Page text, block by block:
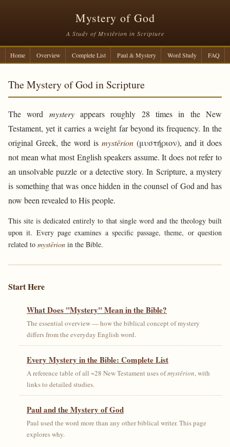
Mystery of God
A Study of Mystērion in Scripture
Home Overview Complete List Paul & Mystery Word Study FAQ
The Mystery of God in Scripture
The word mysteryappears roughly 28 times in the New
Testament, yet it carries a weight far beyond its frequency. In the
original Greek, the word is mystērion (μυστήριον), and it does
not mean what most English speakers assume. It does not refer to
an unsolvable puzzle or a detective story. In Scripture, a mystery
is something that was once hidden in the counsel of God and has
now been revealed to His people.
This site is dedicated entirely to that single word and the theology built
upon it. Every page examines a specific passage, theme, or question
related to mystērion in the Bible.
Start Here
What Does "Mystery" Mean in the Bible?
The essential overview — how the biblical concept of mystery
differs from the everyday English word.
Every Mystery in the Bible: Complete List
A reference table of all ~28 New Testament uses ofmystērion, with
links to detailed studies.
Paul and the Mystery of God
Paul used the word more than any other biblical writer. This page
explores why.